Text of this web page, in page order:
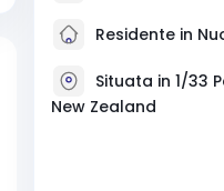
Residente in
Situata in 1/33
New Zealand